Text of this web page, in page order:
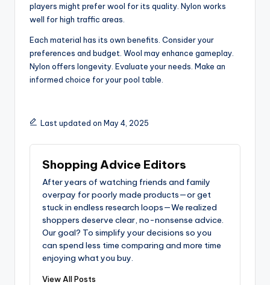
players might prefer wool for its quality. Nylon works
well for high traffic areas.
Each material has its own benefits. Consider your
preferences and budget. Wool may enhance gameplay.
Nylon offers longevity. Evaluate your needs. Make an
informed choice for your pool table.
Last updated on May 4, 2025
Shopping Advice Editors
After years of watching friends and family
overpay for poorly made products—or get
stuck in endless research loops—We realized
shoppers deserve clear, no-nonsense advice.
Our goal? To simplify your decisions so you
can spend less time comparing and more time
enjoying what you buy.
View All Posts